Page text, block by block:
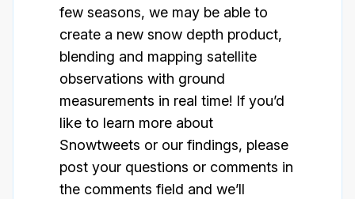
few seasons, we may be able to
create a new snow depth product,
blending and mapping satellite
observations with ground
measurements in real time! If you’d
like to learn more about
Snowtweets or our findings, please
post your questions or comments in
the comments field and we’ll